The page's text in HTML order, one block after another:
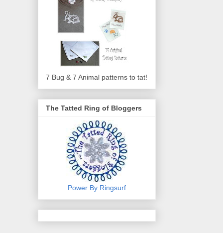
7 Bug & 7 Animal patterns to tat!
The Tatted Ring of Bloggers
Power By Ringsurf